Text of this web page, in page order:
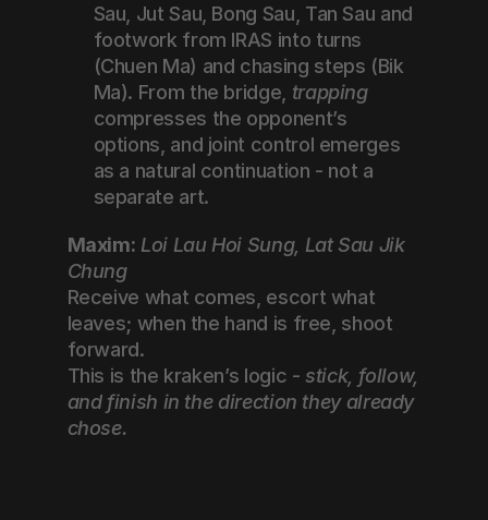
Sau, Jut Sau, Bong Sau, Tan Sau and
footwork from IRAS into turns
(Chuen Ma) and chasing steps (Bik
Ma). From the bridge, trapping
compresses the opponent’s
options, and joint control emerges
as a natural continuation - not a
separate art.
Maxim: Loi Lau Hoi Sung, Lat Sau Jik
Chung
Receive what comes, escort what
leaves; when the hand is free, shoot
forward.
This is the kraken’s logic - stick, follow,
and finish in the direction they already
chose.